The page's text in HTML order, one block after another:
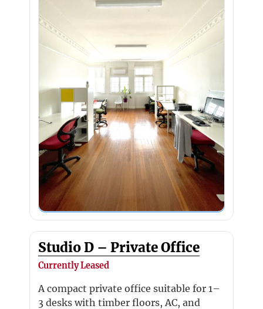
Studio D – Private Office
Currently Leased
A compact private office suitable for 1–
3 desks with timber floors, AC, and